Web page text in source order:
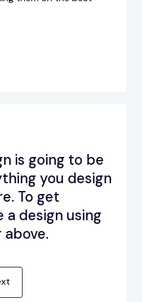
is going to be
you design
To get
design using